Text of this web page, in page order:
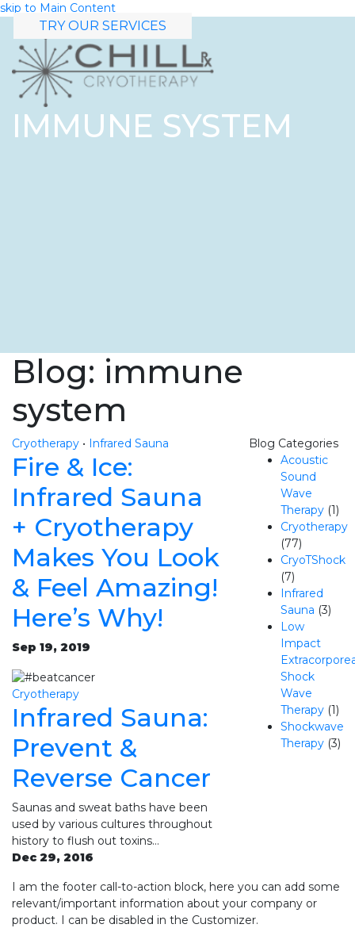
skip to Main Content
TRY OUR SERVICES
IMMUNE SYSTEM
Blog: immune
system
Cryotherapy • Infrared Sauna
Fire & Ice:
Infrared Sauna
+ Cryotherapy
Makes You Look
& Feel Amazing!
Here’s Why!
Sep 19, 2019
Cryotherapy
Infrared Sauna:
Prevent &
Reverse Cancer
Saunas and sweat baths have been
used by various cultures throughout
history to flush out toxins…
Dec 29, 2016
Blog Categories
Acoustic
Sound
Wave
Therapy (1)
Cryotherapy
(77)
CryoTShock
(7)
Infrared
Sauna (3)
Low
Impact
Shock
Wave
Therapy (1)
Shockwave
Therapy (3)
I am the footer call-to-action block, here you can add some
relevant/important information about your company or
product. I can be disabled in the Customizer.